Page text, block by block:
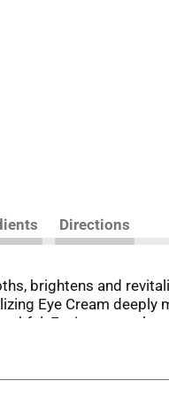
Directions
brightens and
Eye Cream
Environmental
products